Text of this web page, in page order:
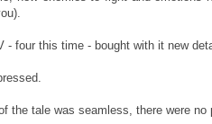
- four this time - bought with it new
the tale was seamless, there were